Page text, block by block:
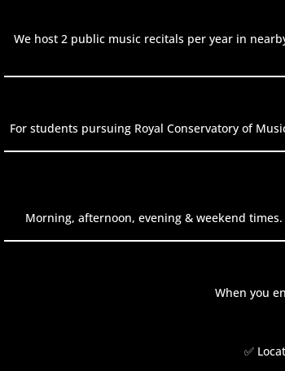
We host 2 public music recitals per year in
For students pursuing Royal Conservatory of
Morning, afternoon, evening & weekend
When you
✅